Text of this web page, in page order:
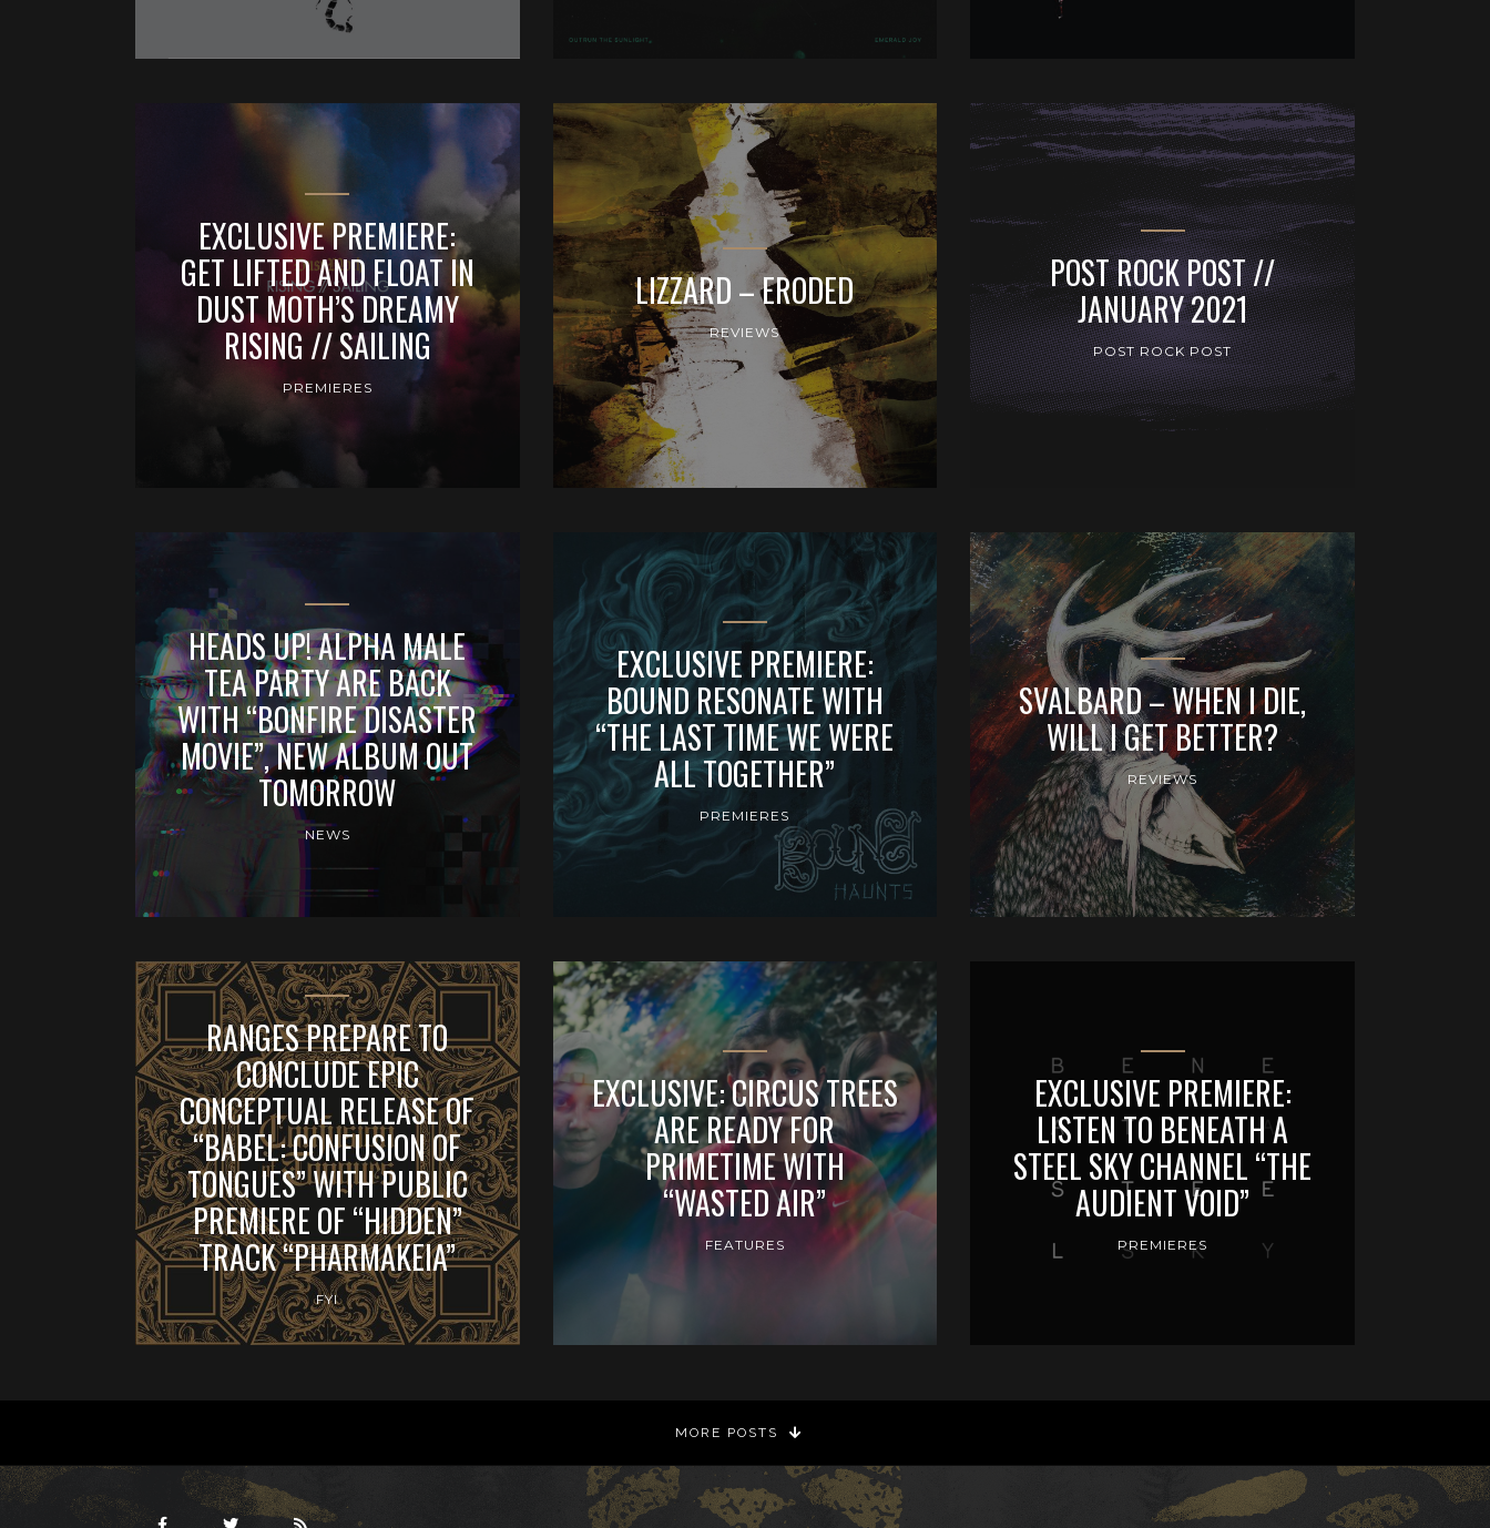
EXCLUSIVE PREMIERE:
GET LIFTED AND FLOAT IN
DUST MOTH’S DREAMY
RISING // SAILING
PREMIERES
LIZZARD – ERODED
REVIEWS
POST ROCK POST //
JANUARY 2021
POST ROCK POST
HEADS UP! ALPHA MALE
TEA PARTY ARE BACK
WITH “BONFIRE DISASTER
MOVIE”, NEW ALBUM OUT
TOMORROW
NEWS
EXCLUSIVE PREMIERE:
BOUND RESONATE WITH
“THE LAST TIME WE WERE
ALL TOGETHER”
PREMIERES
SVALBARD – WHEN I DIE,
WILL I GET BETTER?
REVIEWS
RANGES PREPARE TO
CONCLUDE EPIC
CONCEPTUAL RELEASE OF
“BABEL: CONFUSION OF
TONGUES” WITH PUBLIC
PREMIERE OF “HIDDEN”
TRACK “PHARMAKEIA”
FYI
EXCLUSIVE: CIRCUS TREES
ARE READY FOR
PRIMETIME WITH
“WASTED AIR”
FEATURES
EXCLUSIVE PREMIERE:
LISTEN TO BENEATH A
STEEL SKY CHANNEL “THE
AUDIENT VOID”
PREMIERES
MORE POSTS